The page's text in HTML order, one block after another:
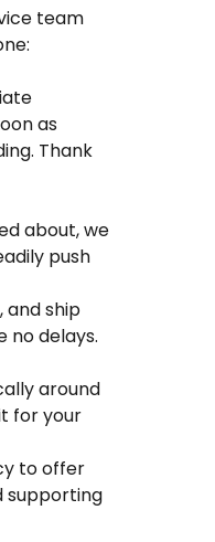
team
as
Thank
about, we
push
and ship
no delays.
around
for your
to offer
supporting